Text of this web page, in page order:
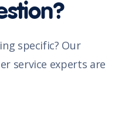
specific? Our
service experts are